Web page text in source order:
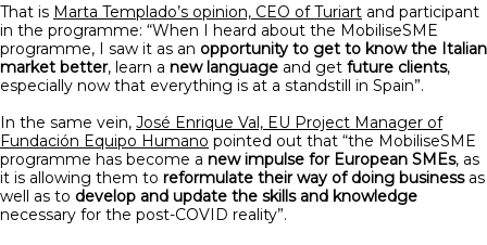
That is Marta Templado’s opinion, CEO of Turiart and participant
in the programme: “When I heard about the MobiliseSME
programme, I saw it as an opportunity to get to know the Italian
market better, learn a new language and get future clients,
especially now that everything is at a standstill in Spain”.
In the same vein, José Enrique Val, EU Project Manager of
Fundación Equipo Humano pointed out that “the MobiliseSME
programme has become a new impulse for European SMEs, as
it is allowing them to reformulate their way of doing businessas
well as to develop and update the skills and knowledge
necessary for the post-COVID reality”.